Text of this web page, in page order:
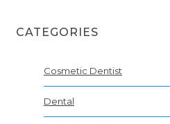
CATEGORIES
Cosmetic Dentist
Dental